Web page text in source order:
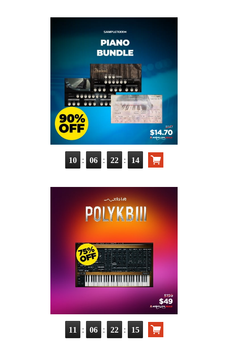
10 : 06 : 22 : 13
11 : 06 : 22 : 14